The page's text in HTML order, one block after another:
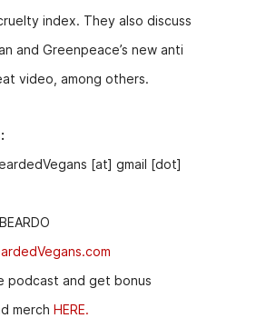
index. They also discuss
and Greenpeace’s new anti
video, among others.
[at] gmail [dot]
podcast and get bonus
merch HERE.